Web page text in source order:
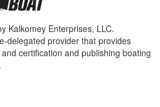
Kalkomey Enterprises, LLC.
delegated provider that provides
certification and publishing boating